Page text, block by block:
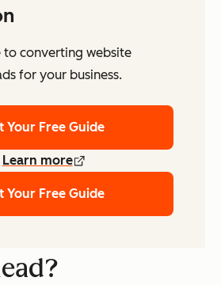
to converting website
for your business.
Your Free Guide
Learn more
Your Free Guide